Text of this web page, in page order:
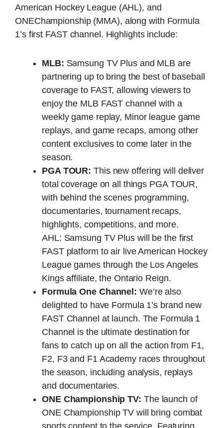
American Hockey League (AHL), and
ONEChampionship (MMA), along with Formula
1’s first FAST channel. Highlights include:
MLB: Samsung TV Plus and MLB are
partnering up to bring the best of baseball
coverage to FAST, allowing viewers to
enjoy the MLB FAST channel with a
weekly game replay, Minor league game
replays, and game recaps, among other
content exclusives to come later in the
season.
PGA TOUR: This new offering will deliver
total coverage on all things PGA TOUR,
with behind the scenes programming,
documentaries, tournament recaps,
highlights, competitions, and more.
AHL: Samsung TV Plus will be the first
FAST platform to air live American Hockey
League games through the Los Angeles
Kings affiliate, the Ontario Reign.
Formula One Channel: We’re also
delighted to have Formula 1’s brand new
FAST Channel at launch. The Formula 1
Channel is the ultimate destination for
fans to catch up on all the action from F1,
F2, F3 and F1 Academy races throughout
the season, including analysis, replays
and documentaries.
ONE Championship TV: The launch of
ONE Championship TV will bring combat
sports content to the service. Featuring